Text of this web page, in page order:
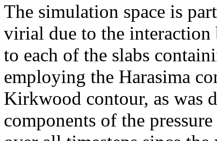
The simulation space is
virial due to the interaction
to each of the slabs
employing the Harasima
Kirkwood contour, as was
components of the